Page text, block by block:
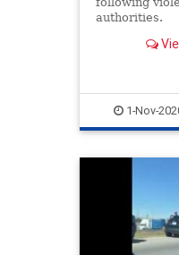
authorities.
1-Nov-